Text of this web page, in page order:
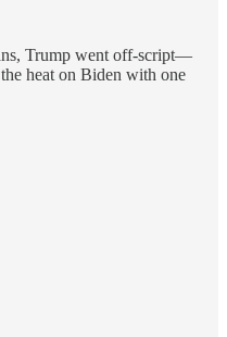
Trump went off-script—
heat on Biden with one